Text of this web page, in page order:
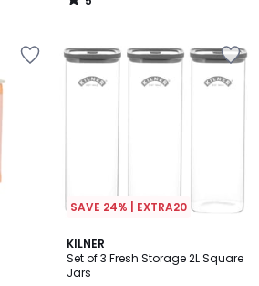
/
SAVE 24% | EXTRA20
KILNER
Set of 3 Fresh Storage 2L Square
Jars